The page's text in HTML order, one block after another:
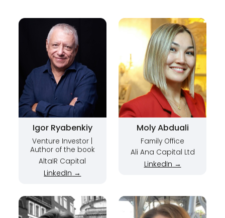
Igor Ryabenkiy
Venture Investor |
Author of the book
Adventures in
Venture Capital |
Managing Partner
AltaIR Capital
LinkedIn →
Moly Abduali
Family Office
Ali Ana Capital Ltd
LinkedIn →